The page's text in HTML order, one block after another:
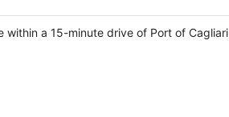
a 15-minute drive of Port of